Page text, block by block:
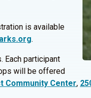
is available
.
Each participant
will be offered
Community Center,